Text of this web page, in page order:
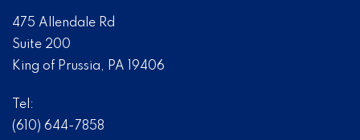
475 Allendale Rd
Suite 200
King of Prussia, PA 19406
Tel:
(610) 644-7858